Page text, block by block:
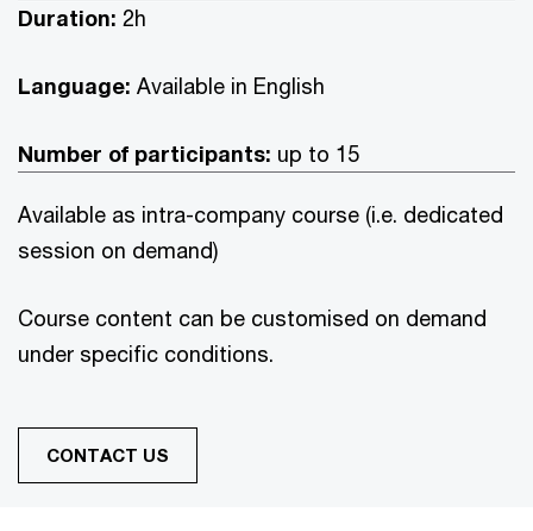
Duration: 2h
Language: Available in English
Number of participants: up to 15
Available as intra-company course (i.e. dedicated
session on demand)
Course content can be customised on demand
under specific conditions.
CONTACT US